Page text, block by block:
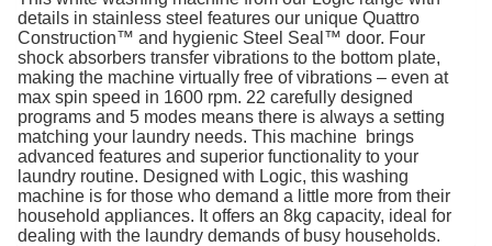
details in stainless steel features our unique Quattro
Construction™ and hygienic Steel Seal™ door. Four
shock absorbers transfer vibrations to the bottom plate,
making the machine virtually free of vibrations – even at
max spin speed in 1600 rpm. 22 carefully designed
programs and 5 modes means there is always a setting
matching your laundry needs. This machine brings
advanced features and superior functionality to your
laundry routine. Designed with Logic, this washing
machine is for those who demand a little more from their
household appliances. It offers an 8kg capacity, ideal for
dealing with the laundry demands of busy households.